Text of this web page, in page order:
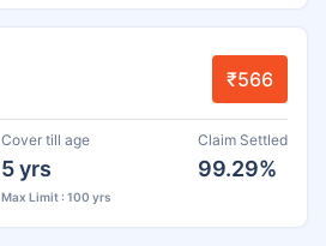
₹566
Cover till age
5 yrs
Max Limit : 100 yrs
Claim Settled
99.29%